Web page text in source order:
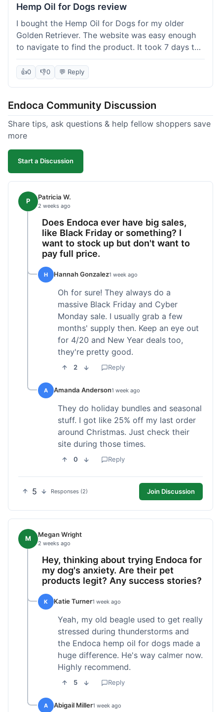
Hemp Oil for Dogs review
I bought the Hemp Oil for Dogs for my older
Golden Retriever. The website was easy enough
to navigate to find the product. It took 7 days to
get here in California, which felt a little slow
compared to other online stores I use. The oil
itself seems to be helping my dog's stiffness a
dropper measurement, sometimes it's hard to tell
the exact dose. Customer service was responsive
when I emailed them about it. Value wise, it's
competitive. I'll likely reorder, but a faster
shipping option would be nice.
👍0 👎0 💬 Reply
Endoca Community Discussion
Share tips, ask questions & help fellow shoppers save
more
Start a Discussion
P Patricia W.
2 weeks ago
Does Endoca ever have big sales,
like Black Friday or something? I
want to stock up but don't want to
pay full price.
H Hannah Gonzalez1 week ago
Oh for sure! They always do a
massive Black Friday and Cyber
Monday sale. I usually grab a few
months' supply then. Keep an eye out
for 4/20 and New Year deals too,
they're pretty good.
2 Reply
A Amanda Anderson1 week ago
They do holiday bundles and seasonal
stuff. I got like 25% off my last order
around Christmas. Just check their
site during those times.
0 Reply
5 Responses (2) Join Discussion
M Megan Wright
2 weeks ago
Hey, thinking about trying Endoca for
my dog's anxiety. Are their pet
products legit? Any success stories?
K Katie Turner1 week ago
Yeah, my old beagle used to get really
stressed during thunderstorms and
the Endoca hemp oil for dogs made a
huge difference. He's way calmer now.
Highly recommend.
5 Reply
A Abigail Miller1 week ago